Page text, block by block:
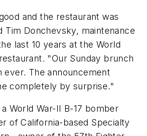
and the restaurant was
Tim Donchevsky, maintenance
last 10 years at the World
"Our Sunday brunch
ever. The announcement
completely by surprise."
World War-II B-17 bomber
of California-based Specialty